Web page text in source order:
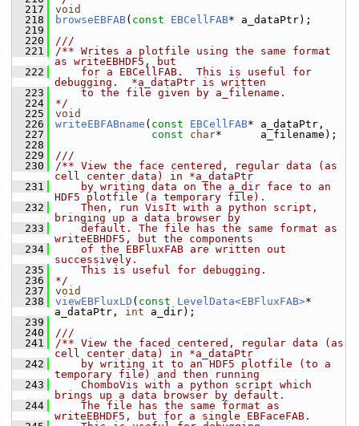
  217
void
  218
browseEBFAB( const EBCellFAB* a_dataPtr);
  219
  220
///
  221
/** Writes a plotfile using the same format
as writeEBHDF5, but
  222
    for a EBCellFAB.  This is useful for
debugging.  *a_dataPtr is written
  223
    to the file given by a_filename.
  224
*/
  225
void
  226
writeEBFABname ( const EBCellFAB* a_dataPtr,
  227
const char*      a_filename);
  228
  229
///
  230
/** View the face centered, regular data (as
cell center data) in *a_dataPtr
  231
    by writing data on the a_dir face to an
HDF5 plotfile (a temporary file).
  232
    Then, run VisIt with a python script,
bringing up a data browser by
  233
    default. The file has the same format as
writeEBHDF5, but the components
  234
    of the EBFluxFAB are written out
successively.
  235
    This is useful for debugging.
  236
*/
  237
void
  238
viewEBFluxLD ( const LevelData<EBFluxFAB>*
a_dataPtr, int a_dir);
  239
  240
///
  241
/** View the faced centered, regular data (as
cell center data) in *a_dataPtr
  242
    by writing it to an HDF5 plotfile (to a
temporary file) and then running
  243
    ChomboVis with a python script which
brings up a data browser by default.
  244
    The file has the same format as
writeEBHDF5, but for a single EBFaceFAB.